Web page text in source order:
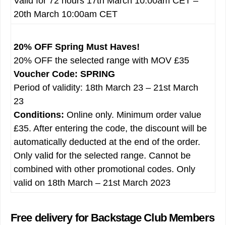
20th March 10:00am CET
20% OFF Spring Must Haves!
20% OFF the selected range with MOV £35
Voucher Code: SPRING
Period of validity: 18th March 23 – 21st March
23
Conditions: Online only. Minimum order value
£35. After entering the code, the discount will be
automatically deducted at the end of the order.
Only valid for the selected range. Cannot be
combined with other promotional codes. Only
valid on 18th March – 21st March 2023
Free delivery for Backstage Club Members